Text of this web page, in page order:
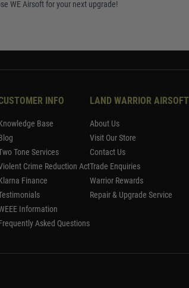
WE Airsoft for your next upgrade!
INFO
Base
Tone Services
Crime Reduction Act
Finance
Information
Asked Questions
LAND WARRIOR AIRSOFT
About Us
Visit Our Store
Contact Us
Trade Enquiries
Warrior Rewards
Repair & Upgrade Service